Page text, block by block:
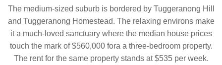
The medium-sized suburb is bordered by Tuggeranong Hill
and Tuggeranong Homestead. The relaxing environs make
it a much-loved sanctuary where the median house prices
touch the mark of $560,000 fora a three-bedroom property.
The rent for the same property stands at $535 per week.